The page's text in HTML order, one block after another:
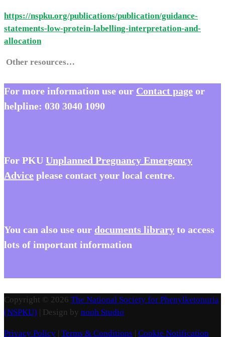
https://nspku.org/publications/publication/guidance-
statements-low-protein-labelling-interpretation-and-
allocation
Other resources…
For more information use our Contact page or
helpline: 030 3040 1090
For PKU Unplanned Pregnancy Emergency
Advice please contact your local centre.
You can also use our documents library to access
lots of important information
Copyright © 2026 The National Society for Phenylketonuria
(NSPKU) | Design by nooh Studio
Privacy Policy | Terms & Conditions | Cookie Notification